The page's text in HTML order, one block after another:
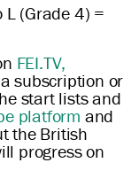
L (Grade 4) =
FEI.TV,
subscription or
start lists and
platform and
the British
progress on